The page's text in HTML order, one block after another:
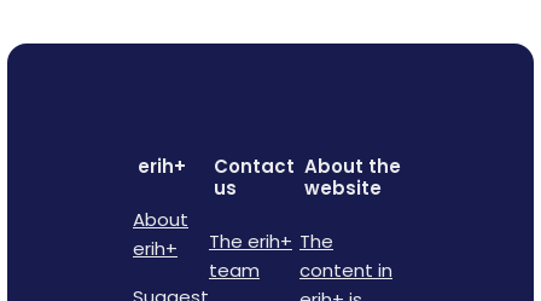
erih+
About
erih+
Contact
us
The erih+
team
About the
website
The
content in